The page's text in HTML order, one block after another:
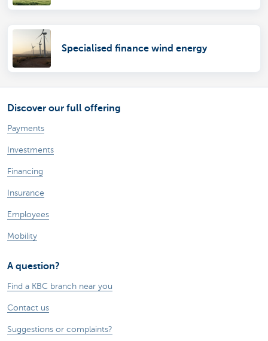
Specialised finance wind energy
Discover our full offering
Payments
Investments
Financing
Insurance
Employees
Mobility
A question?
Find a KBC branch near you
Contact us
Suggestions or complaints?